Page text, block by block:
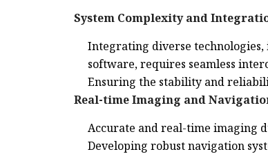
System Complexity and
Integrating diverse
software, requires seamless
Ensuring the stability and
Real-time Imaging and
Accurate and real-time imaging
Developing robust navigation